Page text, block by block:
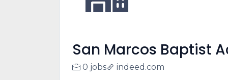
San Marcos Baptist
0 jobs indeed.com